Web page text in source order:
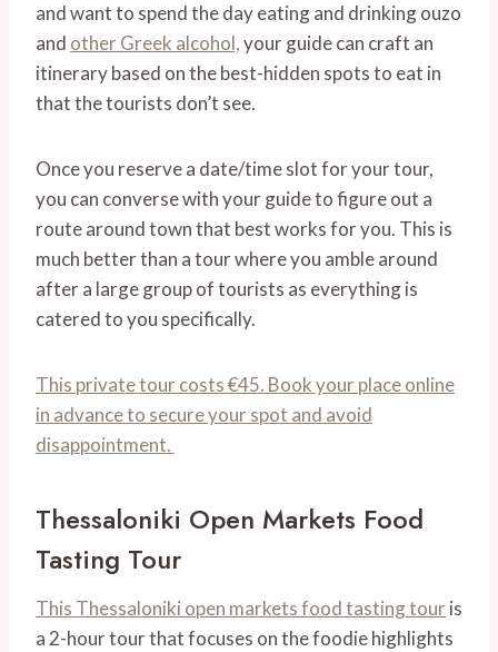
and want to spend the day eating and drinking ouzo
and other Greek alcohol,your guide can craft an
itinerary based on the best-hidden spots to eat in
that the tourists don’t see.
Once you reserve a date/time slot for your tour,
you can converse with your guide to figure out a
route around town that best works for you. This is
much better than a tour where you amble around
after a large group of tourists as everything is
catered to you specifically.
This private tour costs €45. Book your place online
in advance to secure your spot and avoid
disappointment.
Thessaloniki Open Markets Food
Tasting Tour
This Thessaloniki open markets food tasting touris
a 2-hour tour that focuses on the foodie highlights